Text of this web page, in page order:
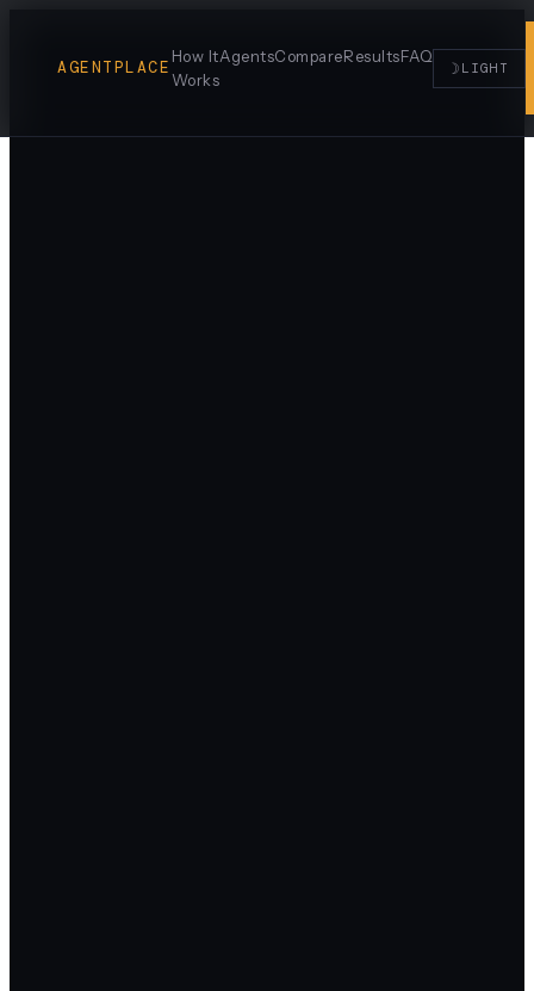
AGENTPLACE
How It
Works
AgentsCompareResultsFAQ
☽ LIGHT